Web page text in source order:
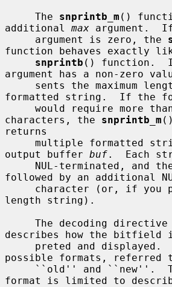
     The
snprintb_m ()
additional max argument.
     argument is zero, the
function behaves exactly
snprintb () function.
argument has a non-zero
formatted string.  If the
would require more
characters, the snprintb_m
returns
output buffer buf.  Each
followed by an additional
length string).
The decoding
describes how the
possible formats, referred
format is limited to